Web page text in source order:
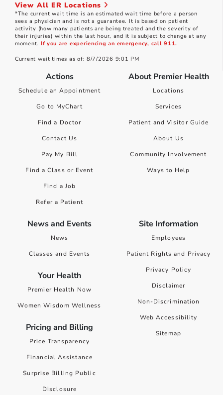
View All ER Locations
*The current wait time is an estimated wait time before a person
sees a physician and is not a guarantee. It is based on patient
activity (how many patients are being treated and the severity of
their injuries) within the last hour, and it is subject to change at any
moment. If you are experiencing an emergency, call 911.
Current wait times as of: 8/7/2026 9:01 PM
Actions
Schedule an Appointment
Go to MyChart
Find a Doctor
Contact Us
Pay My Bill
Find a Class or Event
Find a Job
Refer a Patient
About Premier Health
Locations
Services
Patient and Visitor Guide
About Us
Community Involvement
Ways to Help
News and Events
News
Classes and Events
Your Health
Premier Health Now
Women Wisdom Wellness
Pricing and Billing
Price Transparency
Financial Assistance
Surprise Billing Public
Disclosure
Site Information
Employees
Patient Rights and Privacy
Privacy Policy
Disclaimer
Non-Discrimination
Web Accessibility
Sitemap